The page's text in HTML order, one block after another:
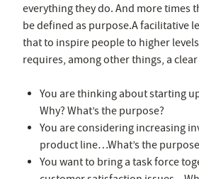
everything they do. And more times
be defined as purpose.A facilitative
that to inspire people to higher
requires, among other things, a
You are thinking about starting
Why? What’s the purpose?
You are considering increasing
product line…What’s the
You want to bring a task force